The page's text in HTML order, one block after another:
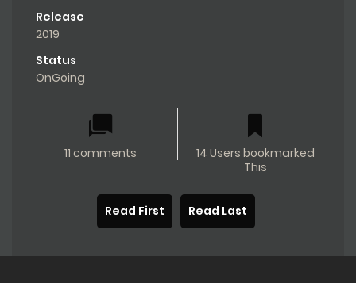
Release
2019
Status
OnGoing
11 comments
14 Users bookmarked
This
Read First Read Last